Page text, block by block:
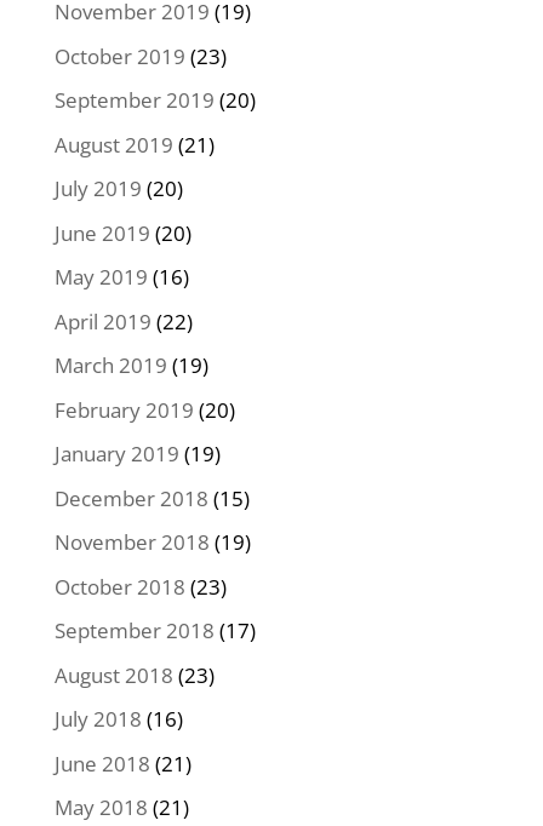
November 2019 (19)
October 2019 (23)
September 2019 (20)
August 2019 (21)
July 2019 (20)
June 2019 (20)
May 2019 (16)
April 2019 (22)
March 2019 (19)
February 2019 (20)
January 2019 (19)
December 2018 (15)
November 2018 (19)
October 2018 (23)
September 2018 (17)
August 2018 (23)
July 2018 (16)
June 2018 (21)
May 2018 (21)